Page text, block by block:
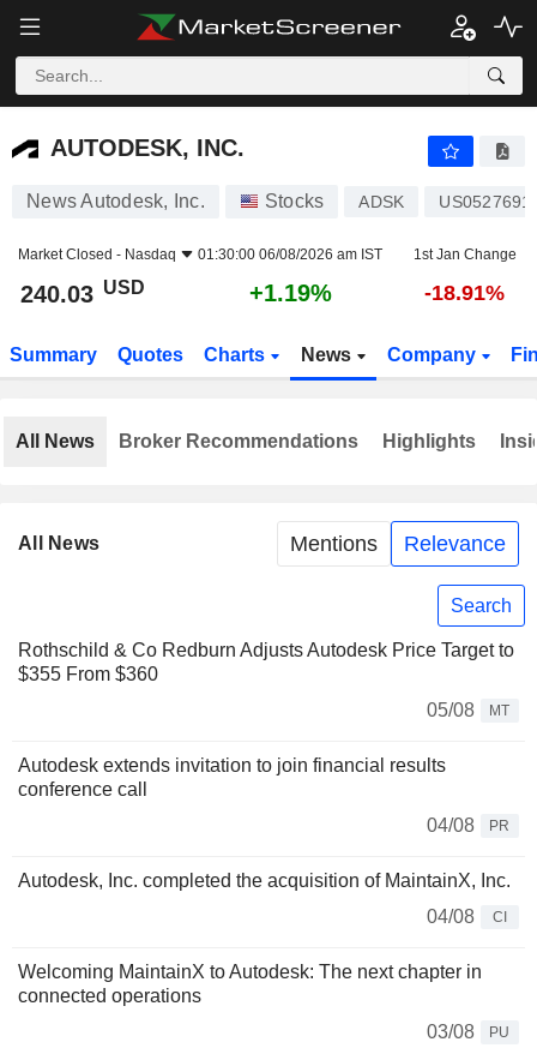
AUTODESK, INC.
AUTODESK, INC.
News Autodesk, Inc. Stocks ADSK
Market Closed - Nasdaq 01:30:00 06/08/2026 am IST 1st Jan Change
240.03 USD +1.19% -18.91%
Summary Quotes Charts News Company
All News Mentions Relevance
Search
Rothschild & Co Redburn Adjusts Autodesk Price Target to
$355 From $360
05/08
MT
Autodesk extends invitation to join financial results
conference call
04/08
PR
Autodesk, Inc. completed the acquisition of MaintainX, Inc.
04/08
CI
Welcoming MaintainX to Autodesk: The next chapter in
connected operations
03/08
PU
All News Broker Recommendations Highlights